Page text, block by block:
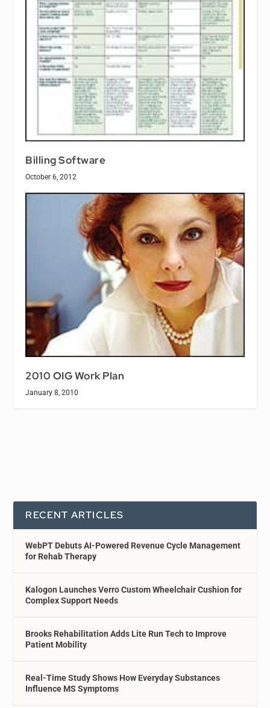
Billing Software
October 6, 2012
2010 OIG Work Plan
January 8, 2010
RECENT ARTICLES
WebPT Debuts AI-Powered Revenue Cycle Management
for Rehab Therapy
Kalogon Launches Verro Custom Wheelchair Cushion for
Complex Support Needs
Brooks Rehabilitation Adds Lite Run Tech to Improve
Patient Mobility
Real-Time Study Shows How Everyday Substances
Influence MS Symptoms